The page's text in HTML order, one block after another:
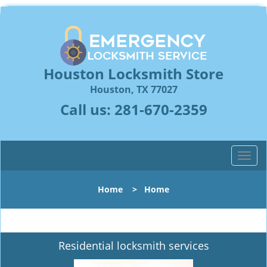
Houston Locksmith Store
Houston, TX 77027
Call us: 281-670-2359
T
o
l
n
Home > Home
Residential locksmith services